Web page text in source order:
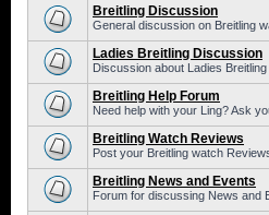
Breitling Discussion
General discussion on Breitling
Ladies Breitling Discussion
Discussion about Ladies Breitling
Breitling Help Forum
Need help with your Ling? Ask
Breitling Watch Reviews
Post your Breitling watch
Breitling News and Events
Forum for discussing News and